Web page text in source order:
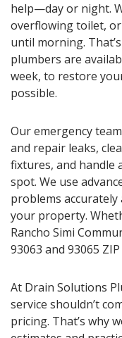
help—day or night.
overflowing toilet,
until morning.
plumbers are
week, to restore
possible.
Our emergency
and repair leaks,
fixtures, and handle
spot. We use
problems
your property.
Rancho Simi
93063 and 93065
At Drain Solutions
service shouldn’t
pricing. That’s why